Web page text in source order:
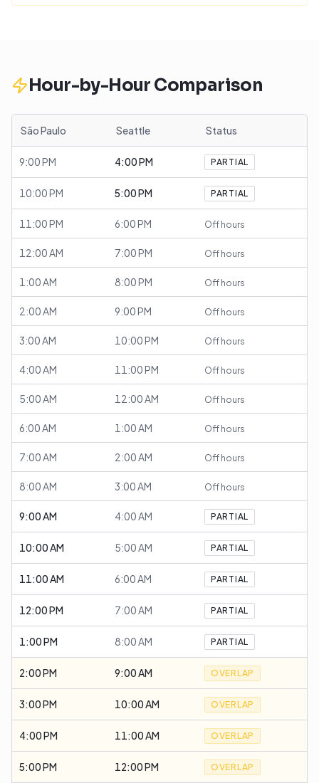
Hour-by-Hour Comparison
São Paulo Seattle Status
9:00 PM 4:00 PM PARTIAL
10:00 PM 5:00 PM PARTIAL
11:00 PM 6:00 PM Off hours
12:00 AM 7:00 PM Off hours
1:00 AM 8:00 PM Off hours
2:00 AM 9:00 PM Off hours
3:00 AM 10:00 PM Off hours
4:00 AM 11:00 PM Off hours
5:00 AM 12:00 AM Off hours
6:00 AM 1:00 AM Off hours
7:00 AM 2:00 AM Off hours
8:00 AM 3:00 AM Off hours
9:00 AM 4:00 AM PARTIAL
10:00 AM 5:00 AM PARTIAL
11:00 AM 6:00 AM PARTIAL
12:00 PM 7:00 AM PARTIAL
1:00 PM 8:00 AM PARTIAL
2:00 PM 9:00 AM OVERLAP
3:00 PM 10:00 AM OVERLAP
4:00 PM 11:00 AM OVERLAP
5:00 PM 12:00 PM OVERLAP